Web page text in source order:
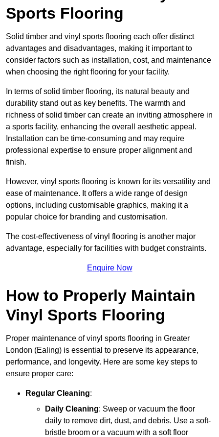
Sports Flooring
Solid timber and vinyl sports flooring each offer distinct
advantages and disadvantages, making it important to
consider factors such as installation, cost, and maintenance
when choosing the right flooring for your facility.
In terms of solid timber flooring, its natural beauty and
durability stand out as key benefits. The warmth and
richness of solid timber can create an inviting atmosphere in
a sports facility, enhancing the overall aesthetic appeal.
Installation can be time-consuming and may require
professional expertise to ensure proper alignment and
finish.
However, vinyl sports flooring is known for its versatility and
ease of maintenance. It offers a wide range of design
options, including customisable graphics, making it a
popular choice for branding and customisation.
The cost-effectiveness of vinyl flooring is another major
advantage, especially for facilities with budget constraints.
Enquire Now
How to Properly Maintain
Vinyl Sports Flooring
Proper maintenance of vinyl sports flooring in Greater
London (Ealing) is essential to preserve its appearance,
performance, and longevity. Here are some key steps to
ensure proper care:
Regular Cleaning:
Daily Cleaning: Sweep or vacuum the floor
daily to remove dirt, dust, and debris. Use a soft-
bristle broom or a vacuum with a soft floor